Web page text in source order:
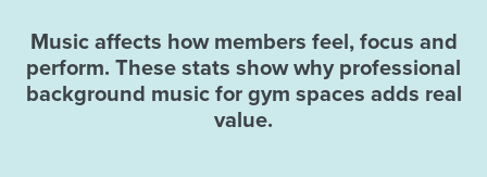
Music affects how members feel, focus and
perform. These stats show why professional
background music for gym spaces adds real
value.